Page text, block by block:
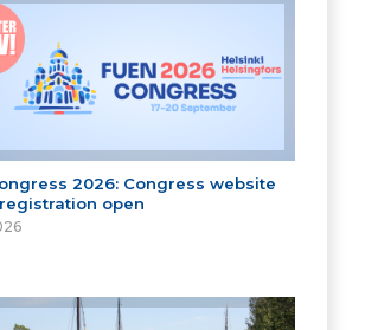
2026: Congress website
open